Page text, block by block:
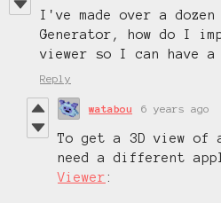
I've made over a
Generator, how do I
viewer so I can have a
Reply
watabou 6 years ago
To get a 3D view of
need a different
Viewer: